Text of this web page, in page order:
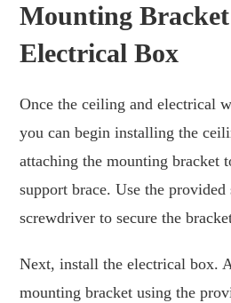
Mounting
Electrical Box
Once the ceiling and electrical
you can begin installing the
attaching the mounting bracket
support brace. Use the provided
screwdriver to secure the
Next, install the electrical box.
mounting bracket using the